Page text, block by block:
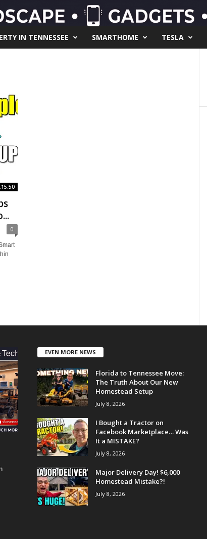
IN TENNESSEE SMARTHOME TESLA
0
EVEN MORE NEWS
Florida to Tennessee Move:
The Truth About Our New
Homestead Setup
July 8, 2026
I Bought a Tractor on
Facebook Marketplace… Was
It a MISTAKE?
July 8, 2026
Major Delivery Day! $6,000
Homestead Mistake?!
July 8, 2026